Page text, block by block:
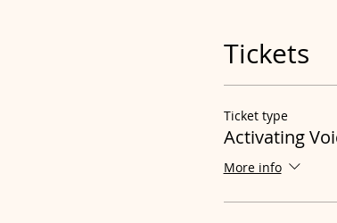
Tickets
Ticket type
Activating
More info